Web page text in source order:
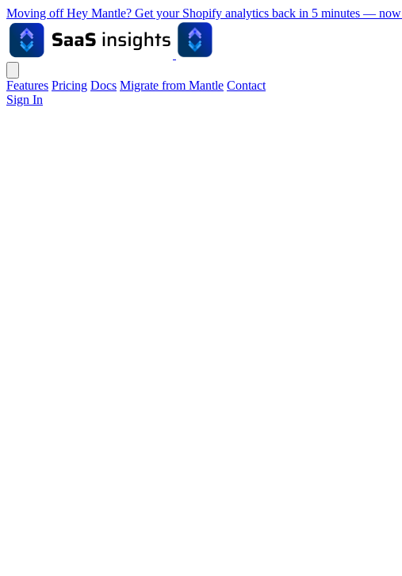
Moving off Hey Mantle? Get your Shopify analytics back in 5 minutes — now
Features Pricing Docs Migrate from Mantle Contact
Sign In